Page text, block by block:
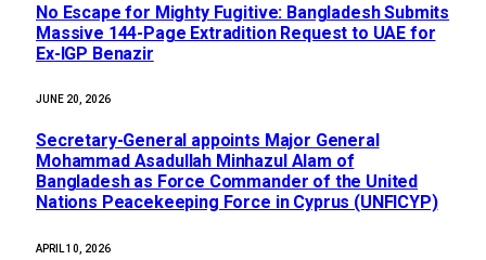
No Escape for Mighty Fugitive: Bangladesh Submits
Massive 144-Page Extradition Request to UAE for
Ex-IGP Benazir
JUNE 20, 2026
Secretary-General appoints Major General
Mohammad Asadullah Minhazul Alam of
Bangladesh as Force Commander of the United
Nations Peacekeeping Force in Cyprus (UNFICYP)
APRIL 10, 2026